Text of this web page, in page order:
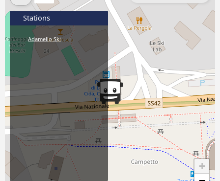
+
Stations
Adamello Ski